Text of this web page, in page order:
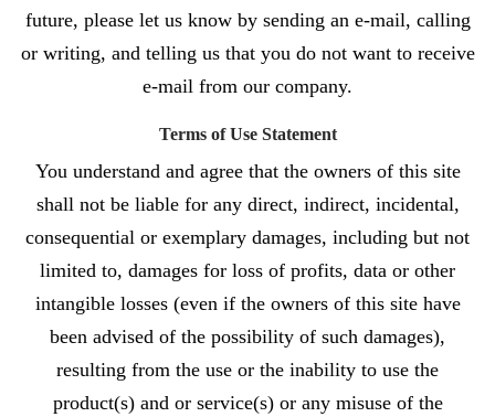
future, please let us know by sending an e-mail, calling
or writing, and telling us that you do not want to receive
e-mail from our company.
Terms of Use Statement
You understand and agree that the owners of this site
shall not be liable for any direct, indirect, incidental,
consequential or exemplary damages, including but not
limited to, damages for loss of profits, data or other
intangible losses (even if the owners of this site have
been advised of the possibility of such damages),
resulting from the use or the inability to use the
product(s) and or service(s) or any misuse of the